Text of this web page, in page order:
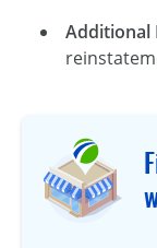
Additional